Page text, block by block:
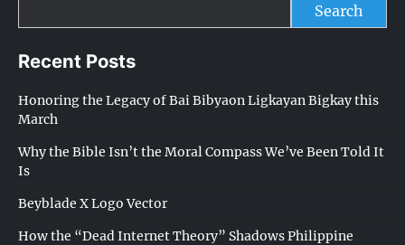
Search
Recent Posts
Honoring the Legacy of Bai Bibyaon Ligkayan Bigkay this
March
Why the Bible Isn’t the Moral Compass We’ve Been Told It
Is
Beyblade X Logo Vector
How the “Dead Internet Theory” Shadows Philippine